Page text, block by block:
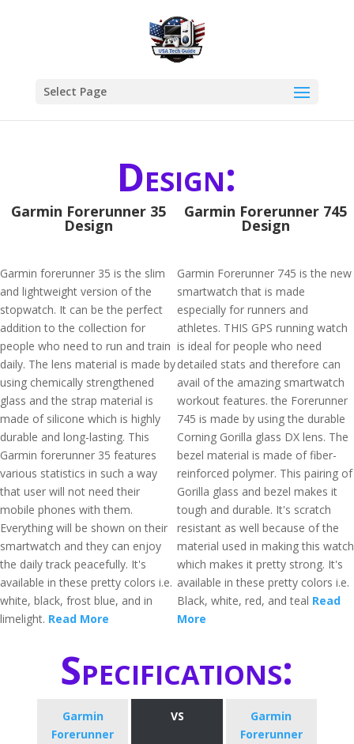
Select Page
Design:
Garmin Forerunner 35
Design
Garmin forerunner 35 is the slim
and lightweight version of the
stopwatch. It can be the perfect
addition to the collection for
people who need to run and train
daily. The lens material is made by
using chemically strengthened
glass and the strap material is
made of silicone which is highly
durable and long-lasting. This
Garmin forerunner 35 features
various statistics in such a way
that user will not need their
mobile phones with them.
Everything will be shown on their
smartwatch and they can enjoy
the daily track peacefully. It's
available in these pretty colors i.e.
white, black, frost blue, and in
limelight. Read More
Garmin Forerunner 745
Design
Garmin Forerunner 745 is the new
smartwatch that is made
especially for runners and
athletes. THIS GPS running watch
is ideal for people who need
detailed stats and therefore can
avail of the amazing smartwatch
workout features. the Forerunner
745 is made by using the durable
Corning Gorilla glass DX lens. The
bezel material is made of fiber-
reinforced polymer. This pairing of
Gorilla glass and bezel makes it
tough and durable. It's scratch
resistant as well because of the
material used in making this watch
which makes it pretty strong. It's
available in these pretty colors i.e.
Black, white, red, and teal Read
More
Specifications:
Garmin
Forerunner
VS
Garmin
Forerunner